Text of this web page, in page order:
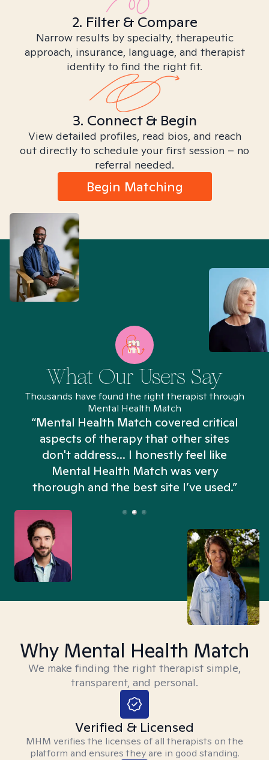
2. Filter & Compare
Narrow results by specialty, therapeutic
approach, insurance, language, and therapist
identity to find the right fit.
3. Connect & Begin
View detailed profiles, read bios, and reach
out directly to schedule your first session – no
referral needed.
Begin Matching
What Our Users Say
Thousands have found the right therapist through
Mental Health Match
“Mental Health Match covered critical
aspects of therapy that other sites
don't address... I honestly feel like
Mental Health Match was very
thorough and the best site I’ve used.”
Why Mental Health Match
We make finding the right therapist simple,
transparent, and personal.
Verified & Licensed
MHM verifies the licenses of all therapists on the
platform and ensures they are in good standing.